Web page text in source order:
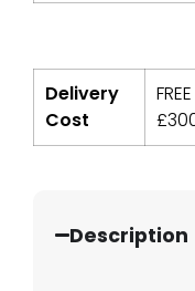
Delivery
Cost
£
Description